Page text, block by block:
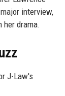
interview,
her drama.
J-Law's